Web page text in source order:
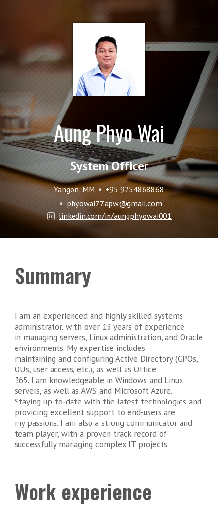
Aung Phyo Wai
System Officer
Yangon, MM
+95 9254868868
phyowai77.apw@gmail.com
linkedin.com/in/aungphyowai001
Summary
I am an experienced and highly skilled systems
administrator, with over 13 years of experience
in managing servers, Linux administration, and Oracle
environments. My expertise includes
maintaining and configuring Active Directory (GPOs,
OUs, user access, etc.), as well as Office
365. I am knowledgeable in Windows and Linux
servers, as well as AWS and Microsoft Azure.
Staying up-to-date with the latest technologies and
providing excellent support to end-users are
my passions. I am also a strong communicator and
team player, with a proven track record of
successfully managing complex IT projects.
Work experience